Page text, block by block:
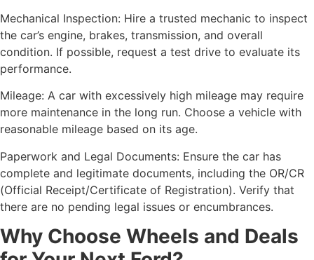
Mechanical Inspection: Hire a trusted mechanic to inspect
the car’s engine, brakes, transmission, and overall
condition. If possible, request a test drive to evaluate its
performance.
Mileage: A car with excessively high mileage may require
more maintenance in the long run. Choose a vehicle with
reasonable mileage based on its age.
Paperwork and Legal Documents: Ensure the car has
complete and legitimate documents, including the OR/CR
(Official Receipt/Certificate of Registration). Verify that
there are no pending legal issues or encumbrances.
Why Choose Wheels and Deals